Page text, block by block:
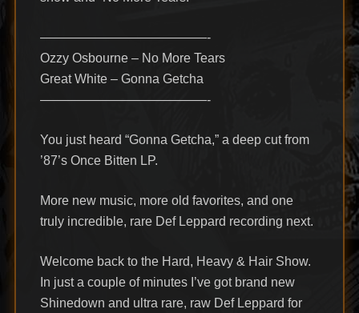
—————————————-
Ozzy Osbourne – No More Tears
Great White – Gonna Getcha
—————————————-
You just heard “Gonna Getcha,” a deep cut from
’87’s Once Bitten LP.
More new music, more old favorites, and one
truly incredible, rare Def Leppard recording next.
Welcome back to the Hard, Heavy & Hair Show.
In just a couple of minutes I’ve got brand new
Shinedown and ultra rare, raw Def Leppard for